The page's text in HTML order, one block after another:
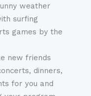
weather
surfing
games by the
new friends
dinners,
for you and